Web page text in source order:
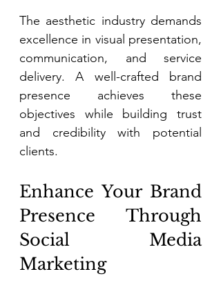
The aesthetic industry demands
excellence in visual presentation,
communication, and service
delivery. A well-crafted brand
presence achieves these
objectives while building trust
and credibility with potential
clients.
Enhance Your Brand
Presence Through
Social Media
Marketing